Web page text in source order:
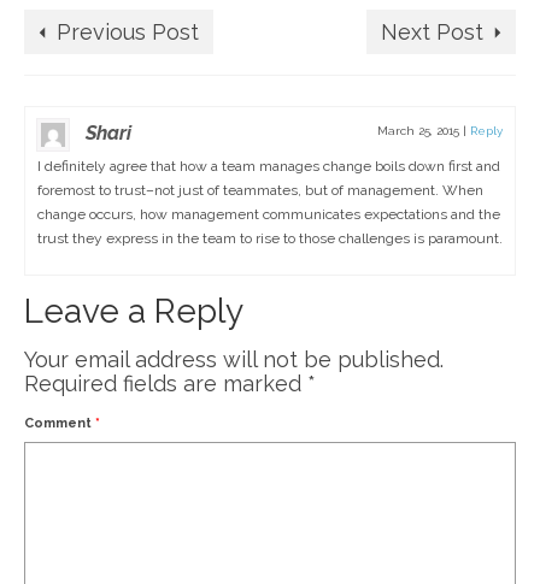
Previous Post Next Post
Shari March 25, 2015 | Reply
I definitely agree that how a team manages change boils down first and
foremost to trust–not just of teammates, but of management. When
change occurs, how management communicates expectations and the
trust they express in the team to rise to those challenges is paramount.
Leave a Reply
Your email address will not be published.
Required fields are marked *
Comment *